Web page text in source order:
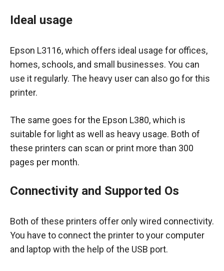
Ideal usage
Epson L3116, which offers ideal usage for offices,
homes, schools, and small businesses. You can
use it regularly. The heavy user can also go for this
printer.
The same goes for the Epson L380, which is
suitable for light as well as heavy usage. Both of
these printers can scan or print more than 300
pages per month.
Connectivity and Supported Os
Both of these printers offer only wired connectivity.
You have to connect the printer to your computer
and laptop with the help of the USB port.